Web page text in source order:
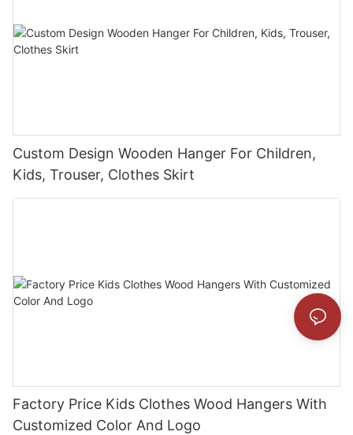
Custom Design Wooden Hanger For Children,
Kids, Trouser, Clothes Skirt
Factory Price Kids Clothes Wood Hangers With
Customized Color And Logo